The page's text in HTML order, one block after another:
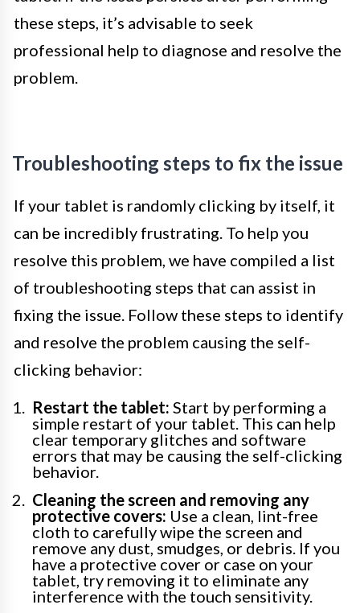
these steps, it’s advisable to seek
professional help to diagnose and resolve the
problem.
Troubleshooting steps to fix the issue
If your tablet is randomly clicking by itself, it
can be incredibly frustrating. To help you
resolve this problem, we have compiled a list
of troubleshooting steps that can assist in
fixing the issue. Follow these steps to identify
and resolve the problem causing the self-
clicking behavior:
Restart the tablet: Start by performing a
simple restart of your tablet. This can help
clear temporary glitches and software
errors that may be causing the self-clicking
behavior.
Cleaning the screen and removing any
protective covers: Use a clean, lint-free
cloth to carefully wipe the screen and
remove any dust, smudges, or debris. If you
have a protective cover or case on your
tablet, try removing it to eliminate any
interference with the touch sensitivity.